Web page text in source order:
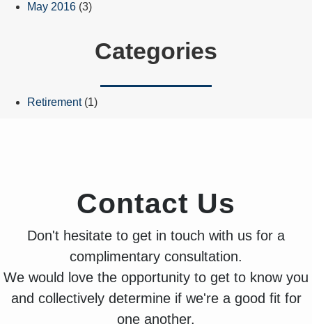
May 2016 (3)
Categories
Retirement(1)
Contact Us
Don't hesitate to get in touch with us for a
complimentary consultation.
We would love the opportunity to get to know you
and collectively determine if we're a good fit for
one another.